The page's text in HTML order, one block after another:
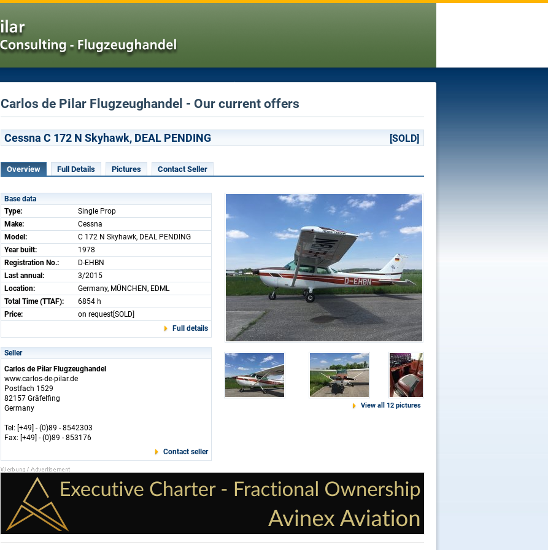
Carlos de Pilar Flugzeughandel - Our current offers
Cessna C 172 N Skyhawk, DEAL PENDING [SOLD]
Overview Full Details Pictures Contact Seller
Base data
Type:
Single Prop
Make:
Cessna
Model:
C 172 N Skyhawk, DEAL PENDING
Year built:
1978
Registration No.:
D-EHBN
Last annual:
3/2015
Location:
Germany, MÜNCHEN, EDML
Total Time (TTAF):
6854 h
Price:
on request[SOLD]
Full details
Seller
Carlos de Pilar Flugzeughandel
www.carlos-de-pilar.de
Postfach 1529
82157 Gräfelfing
Germany
Tel: [+49] - (0)89 - 8542303
Fax: [+49] - (0)89 - 853176
Contact seller
View all 12 pictures